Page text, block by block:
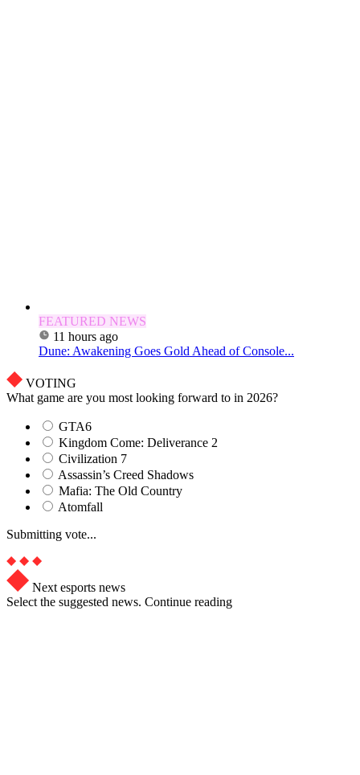
FEATURED NEWS
11 hours ago
Dune: Awakening Goes Gold Ahead of Console...
VOTING
What game are you most looking forward to in 2026?
GTA6
Kingdom Come: Deliverance 2
Civilization 7
Assassin’s Creed Shadows
Mafia: The Old Country
Atomfall
Submitting vote...
Next esports news
Select the suggested news. Continue reading